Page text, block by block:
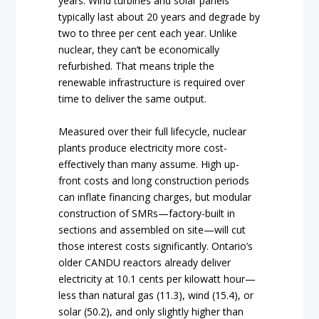
typically last about 20 years and degrade by
two to three per cent each year. Unlike
nuclear, they can’t be economically
refurbished. That means triple the
renewable infrastructure is required over
time to deliver the same output.
Measured over their full lifecycle, nuclear
plants produce electricity more cost-
effectively than many assume. High up-
front costs and long construction periods
can inflate financing charges, but modular
construction of SMRs—factory-built in
sections and assembled on site—will cut
those interest costs significantly. Ontario’s
older CANDU reactors already deliver
electricity at 10.1 cents per kilowatt hour—
less than natural gas (11.3), wind (15.4), or
solar (50.2), and only slightly higher than